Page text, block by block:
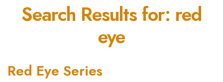
Search Results for: red
eye
Red Eye Series